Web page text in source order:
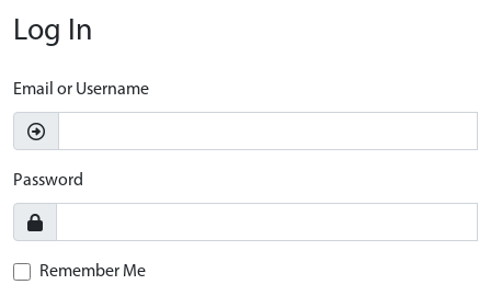
Log In
Email or Username
Password
Remember Me